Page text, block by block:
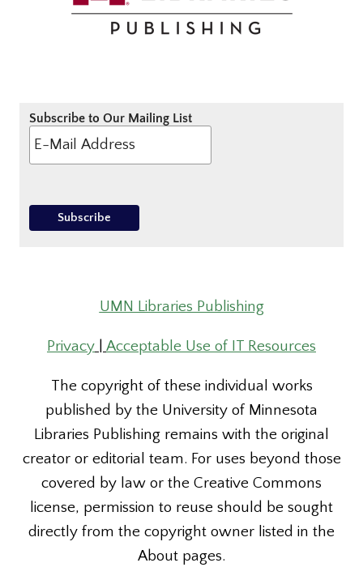
Subscribe to Our Mailing List
UMN Libraries Publishing
Privacy Acceptable Use of IT Resources
The copyright of these individual works
published by the University of Minnesota
Libraries Publishing remains with the original
creator or editorial team. For uses beyond those
covered by law or the Creative Commons
license, permission to reuse should be sought
directly from the copyright owner listed in the
About pages.